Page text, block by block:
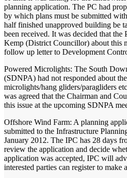
planning application. The PC had
by which plans must be submitted
half finished unapproved building be
been received. It was decided that the
Kemp (District Councillor) about this
follow up letter to Development
Powered Microlights: The South
(SDNPA) had not responded about
microlights/hang gliders/paragliders
was agreed that the Chairman and
this issue at the upcoming SDNPA
Offshore Wind Farm: A planning
submitted to the Infrastructure
January 2012. The IPC has 28 days
review the application and decide
application was accepted, IPC will
interested parties can register to make